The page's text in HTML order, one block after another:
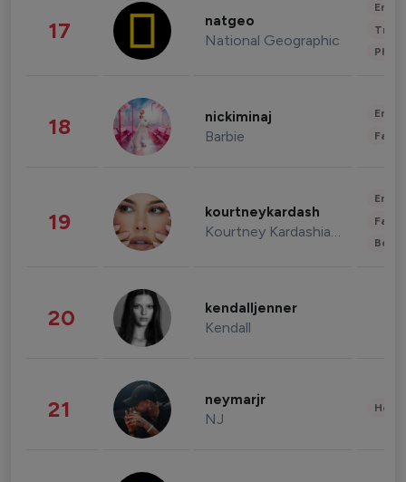
17 natgeo
National Geographic
18 nickiminaj
Barbie
19 kourtneykardash
Kourtney Kardashian Barker
20 kendalljenner
Kendall
21 neymarjr
NJ